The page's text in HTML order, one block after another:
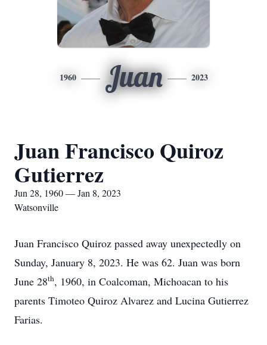
1960 Juan 2023
Juan Francisco Quiroz
Gutierrez
Jun 28, 1960 — Jan 8, 2023
Watsonville
Juan Francisco Quiroz passed away unexpectedly on
Sunday, January 8, 2023. He was 62. Juan was born
June 28th, 1960, in Coalcoman, Michoacan to his
parents Timoteo Quiroz Alvarez and Lucina Gutierrez
Farias.